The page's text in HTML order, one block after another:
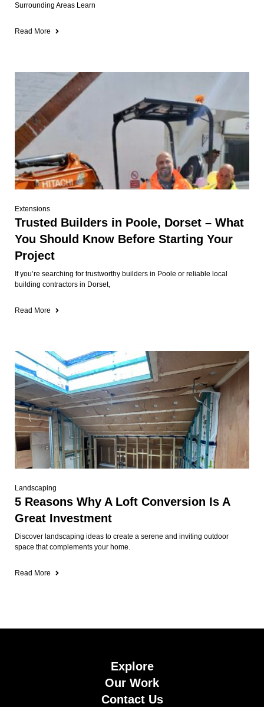
Surrounding Areas Learn
Read More
Extensions
Trusted Builders in Poole, Dorset – What
You Should Know Before Starting Your
Project
If you’re searching for trustworthy builders in Poole or reliable local
building contractors in Dorset,
Read More
Landscaping
5 Reasons Why A Loft Conversion Is A
Great Investment
Discover landscaping ideas to create a serene and inviting outdoor
space that complements your home.
Read More
Explore
Our Work
Contact Us